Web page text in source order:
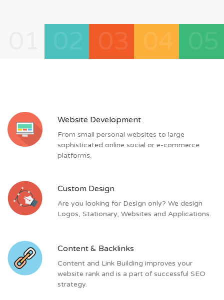
Website Development
From small personal websites to large
sophisticated online social or e-commerce
platforms.
Custom Design
Are you looking for Design only? We design
Logos, Stationary, Websites and Applications.
Content & Backlinks
Content and Link Building improves your
website rank and is a part of successful SEO
strategy.